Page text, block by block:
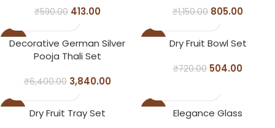
₹590.00 413.00 ₹1,150.00 805.00
-40%
Decorative German Silver
Pooja Thali Set
₹6,400.00 3,840.00
Dry Fruit Bowl Set
₹720.00 504.00
Dry Fruit Tray Set Elegance Glass